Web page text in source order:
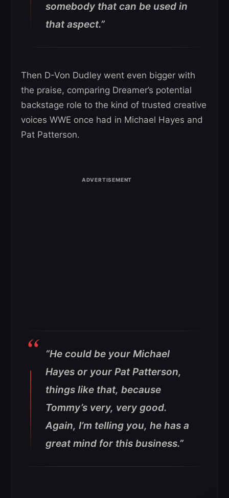
somebody that can be used in
that aspect.”
Then D-Von Dudley went even bigger with
the praise, comparing Dreamer’s potential
backstage role to the kind of trusted creative
voices WWE once had in Michael Hayes and
Pat Patterson.
“He could be your Michael
Hayes or your Pat Patterson,
things like that, because
Tommy’s very, very good.
Again, I’m telling you, he has a
great mind for this business.”